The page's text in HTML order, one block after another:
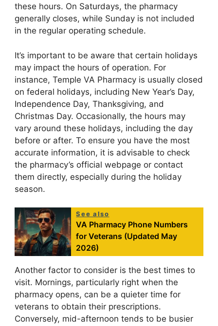
these hours. On Saturdays, the pharmacy
generally closes, while Sunday is not included
in the regular operating schedule.
It’s important to be aware that certain holidays
may impact the hours of operation. For
instance, Temple VA Pharmacy is usually closed
on federal holidays, including New Year’s Day,
Independence Day, Thanksgiving, and
Christmas Day. Occasionally, the hours may
vary around these holidays, including the day
before or after. To ensure you have the most
accurate information, it is advisable to check
the pharmacy’s official webpage or contact
them directly, especially during the holiday
season.
See also
VA Pharmacy Phone Numbers
for Veterans (Updated May
2026)
Another factor to consider is the best times to
visit. Mornings, particularly right when the
pharmacy opens, can be a quieter time for
veterans to obtain their prescriptions.
Conversely, mid-afternoon tends to be busier